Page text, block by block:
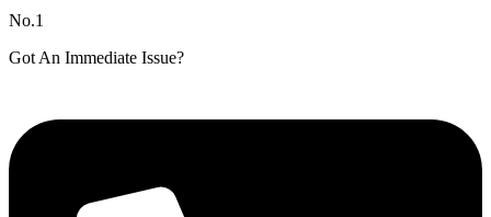
No.1
Got An Immediate Issue?